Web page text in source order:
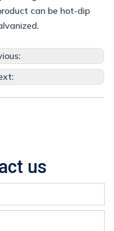
can be hot-dip
us